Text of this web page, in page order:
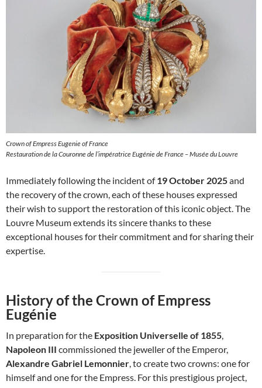
Crown of Empress Eugenie of France
Restauration de la Couronne de l’impératrice Eugénie de France – Musée du Louvre
Immediately following the incident of19 October 2025and
the recovery of the crown, each of these houses expressed
their wish to support the restoration of this iconic object. The
Louvre Museum extends its sincere thanks to these
exceptional houses for their commitment and for sharing their
expertise.
History of the Crown of Empress
Eugénie
In preparation for the Exposition Universelle of 1855
Napoleon III commissioned the jeweller of the Emperor,
Alexandre Gabriel Lemonnier , to create two crowns: one for
himself and one for the Empress. For this prestigious project,